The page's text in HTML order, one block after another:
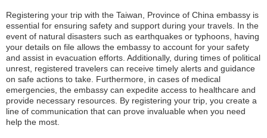
Registering your trip with the Taiwan, Province of China embassy is
essential for ensuring safety and support during your travels. In the
event of natural disasters such as earthquakes or typhoons, having
your details on file allows the embassy to account for your safety
and assist in evacuation efforts. Additionally, during times of political
unrest, registered travelers can receive timely alerts and guidance
on safe actions to take. Furthermore, in cases of medical
emergencies, the embassy can expedite access to healthcare and
provide necessary resources. By registering your trip, you create a
line of communication that can prove invaluable when you need
help the most.